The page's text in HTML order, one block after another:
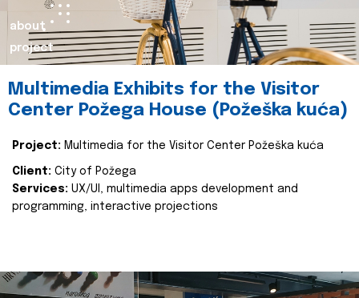
about
project
Multimedia Exhibits for the Visitor
Center Požega House (Požeška kuća)
Project: Multimedia for the Visitor Center Požeška kuća
Client: City of Požega
Services: UX/UI, multimedia apps development and
programming, interactive projections